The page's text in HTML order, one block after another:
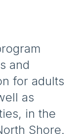
and
for adults
as
in the
Shore.